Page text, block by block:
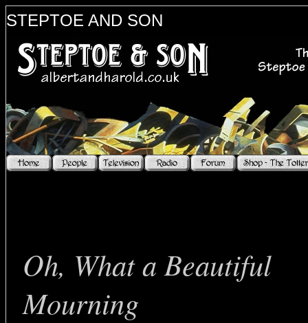
STEPTOE AND SON
Oh, What a Beautiful
Mourning